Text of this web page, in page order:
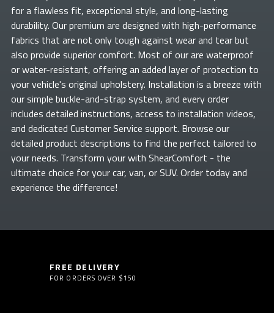
for a flawless fit, exceptional style, and long-lasting
durability. Our premium are designed with high-performance
fabrics that are not only tough against wear and tear but
also provide superior comfort. Most of ourare waterproof
or water-resistant, offering an added layer of protection to
your vehicle's original upholstery. Installation is a breeze with
our simple buckle-and-strap system, and every order
includes detailed instructions, access to installation videos,
and dedicated Customer Service support. Browse our
detailed product descriptions to find the perfect tailored to
your needs. Transform yourwith ShearComfort - the
ultimate choice for your car, van, or SUV. Order today and
experience the difference!
FREE DELIVERY
FOR ORDERS OVER $150